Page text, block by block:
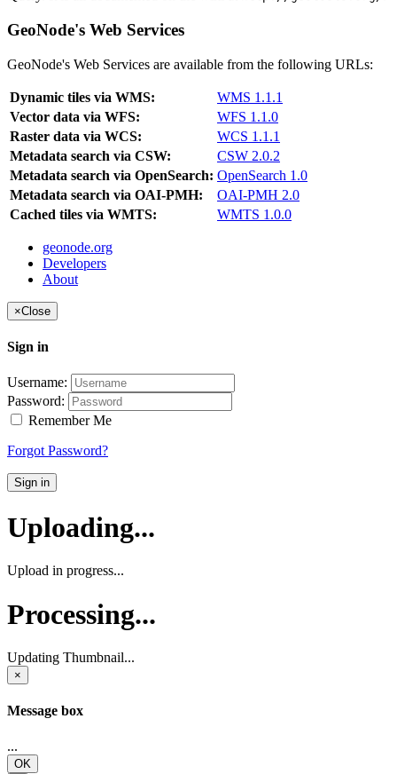
GeoNode's Web Services
GeoNode's Web Services are available from the following URLs:
Dynamic tiles via WMS:
WMS 1.1.1
Vector data via WFS:
WFS 1.1.0
Raster data via WCS:
WCS 1.1.1
Metadata search via CSW:
CSW 2.0.2
Metadata search via OpenSearch: OpenSearch 1.0
Metadata search via OAI-PMH:
OAI-PMH 2.0
Cached tiles via WMTS:
WMTS 1.0.0
geonode.org
Developers
About
×Close
Sign in
Username:
Password:
Remember Me
Forgot Password?
Sign in
Uploading...
Upload in progress...
Processing...
Updating Thumbnail...
×
Message box
...
OK